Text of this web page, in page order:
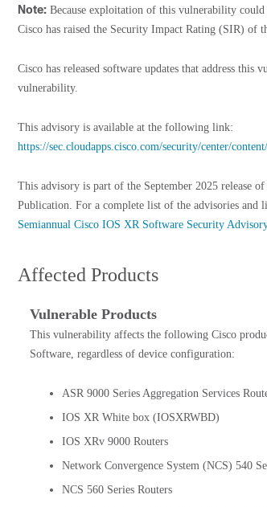
Note: Because exploitation of this vulnerability
Cisco has raised the Security Impact Rating (SIR) of
Cisco has released software updates that address
vulnerability.
This advisory is available at the following link:
https://sec.cloudapps.cisco.com/security/center/
This advisory is part of the September 2025 release
Publication. For a complete list of the advisories and
Semiannual Cisco IOS XR Software Security
Affected Products
Vulnerable Products
This vulnerability affects the following Cisco
Software, regardless of device configuration:
ASR 9000 Series Aggregation Services
IOS XR White box (IOSXRWBD)
IOS XRv 9000 Routers
Network Convergence System (NCS) 540
NCS 560 Series Routers